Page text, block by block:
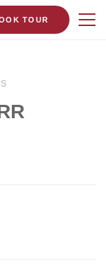
TOUR